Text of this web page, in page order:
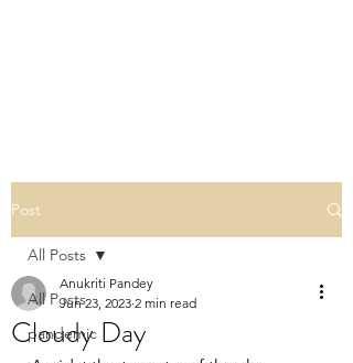
Post
All Posts
pandemic
All Posts
Cloudy Day
Anukriti Pandey
Jun 23, 2023 2 min read